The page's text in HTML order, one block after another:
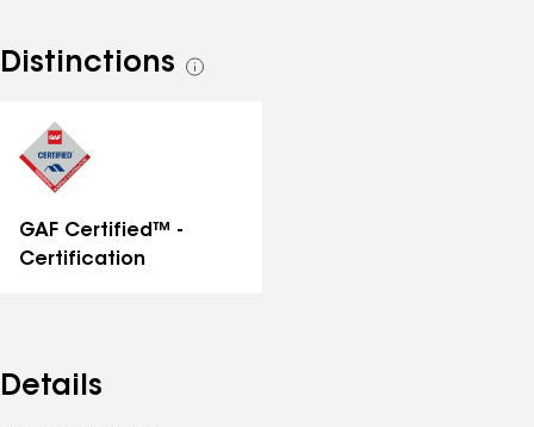
Distinctions
See
GAF Certified™ -
Certification
Details